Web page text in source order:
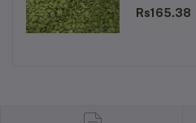
Rs165.38